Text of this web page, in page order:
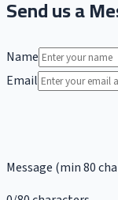
Send us a
Name
Email
Message (min 80